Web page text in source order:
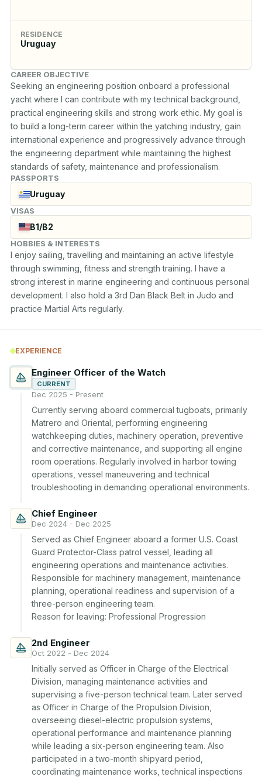
RESIDENCE
Uruguay
CAREER OBJECTIVE
Seeking an engineering position onboard a professional
yacht where I can contribute with my technical background,
practical engineering skills and strong work ethic. My goal is
to build a long-term career within the yatching industry, gain
international experience and progressively advance through
the engineering department while maintaining the highest
standards of safety, maintenance and professionalism.
PASSPORTS
Uruguay
VISAS
B1/B2
HOBBIES & INTERESTS
I enjoy sailing, travelling and maintaining an active lifestyle
through swimming, fitness and strength training. I have a
strong interest in marine engineering and continuous personal
development. I also hold a 3rd Dan Black Belt in Judo and
practice Martial Arts regularly.
EXPERIENCE
Engineer Officer of the Watch
CURRENT
Dec 2025 - Present
Currently serving aboard commercial tugboats, primarily
Matrero and Oriental, performing engineering
watchkeeping duties, machinery operation, preventive
and corrective maintenance, and supporting all engine
room operations. Regularly involved in harbor towing
operations, vessel maneuvering and technical
troubleshooting in demanding operational environments.
Chief Engineer
Dec 2024 - Dec 2025
Served as Chief Engineer aboard a former U.S. Coast
Guard Protector-Class patrol vessel, leading all
engineering operations and maintenance activities.
Responsible for machinery management, maintenance
planning, operational readiness and supervision of a
three-person engineering team.
Reason for leaving: Professional Progression
2nd Engineer
Oct 2022 - Dec 2024
Initially served as Officer in Charge of the Electrical
Division, managing maintenance activities and
supervising a five-person technical team. Later served
as Officer in Charge of the Propulsion Division,
overseeing diesel-electric propulsion systems,
operational performance and maintenance planning
while leading a six-person engineering team. Also
participated in a two-month shipyard period,
coordinating maintenance works, technical inspections